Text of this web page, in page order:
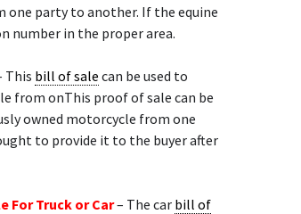
one party to another. If the equine
number in the proper area.
This bill of sale can be used to
from onThis proof of sale can be
owned motorcycle from one
to provide it to the buyer after
For Truck or Car– The car bill of